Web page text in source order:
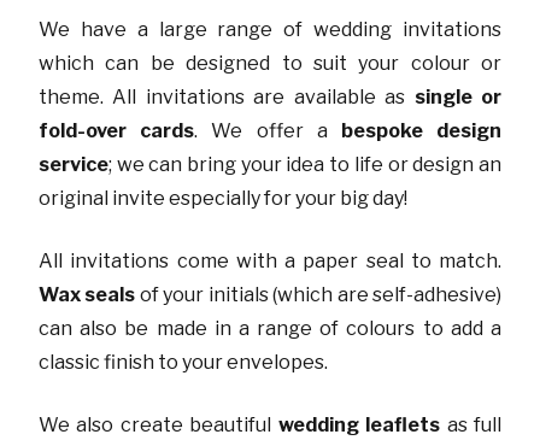
We have a large range of wedding invitations
which can be designed to suit your colour or
theme. All invitations are available as single or
fold-over cards. We offer a
bespoke design
service; we can bring your idea to life or design an
original invite especially for your big day!
All invitations come with a paper seal to match.
Wax seals of your initials (which are self-adhesive)
can also be made in a range of colours to add a
classic finish to your envelopes.
We also create beautiful wedding leaflets as full